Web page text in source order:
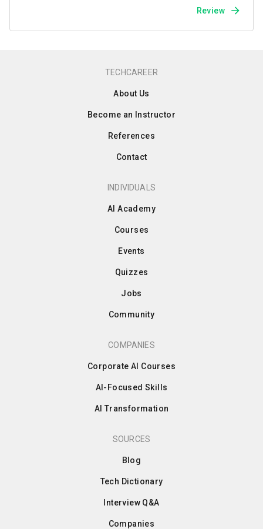
Review
TECHCAREER
About Us
Become an Instructor
References
Contact
INDIVIDUALS
AI Academy
Courses
Events
Quizzes
Jobs
Community
COMPANIES
Corporate AI Courses
AI-Focused Skills
AI Transformation
SOURCES
Blog
Tech Dictionary
Interview Q&A
Companies